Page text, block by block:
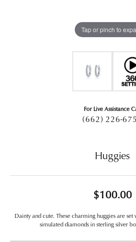
Tap or pinch to
For Live Assistance
(662) 226-
Huggies
$100.00
Dainty and cute. These charming huggies are set
simulated diamonds in sterling silver